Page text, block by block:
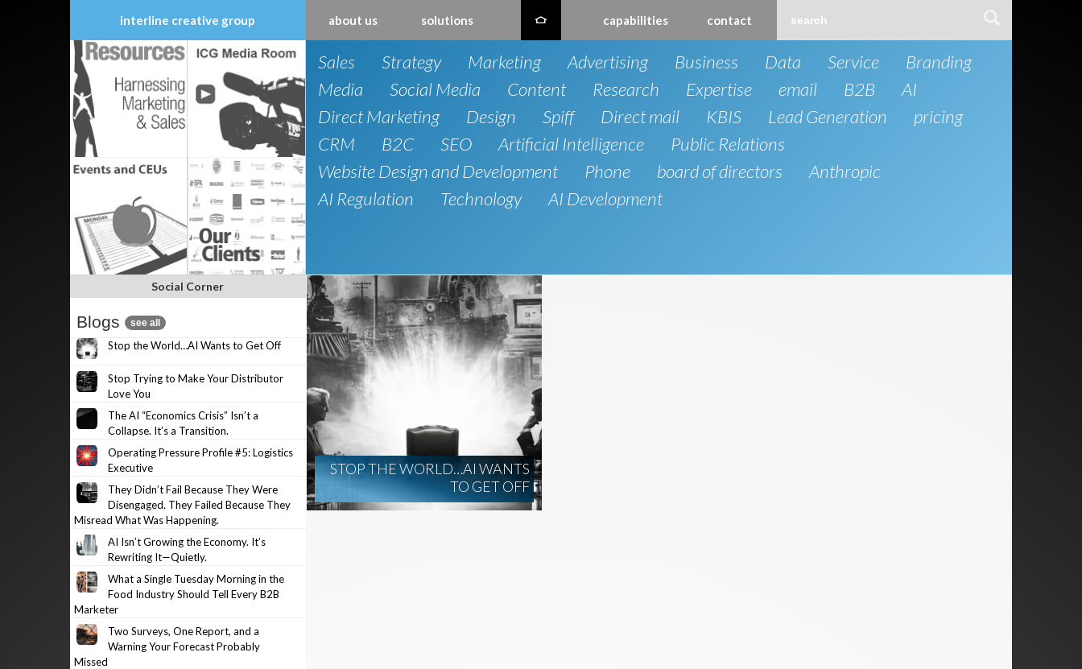
interline creative group about us solutions capabilities contact
Skip
to
content
Sales Strategy Marketing Advertising Business Data Service
Branding
Media
Social Media Content Research Expertise email B2B
AI
Direct Marketing
Design Spiff Direct mail KBIS Lead Generation
pricing
CRM
B2C SEO Artificial Intelligence
Public Relations
Website Design and Development
Phone board of directors
Anthropic
AI Regulation
Technology AI Development
STOP THE WORLD…AI WANTS
TO GET OFF
Social Corner
Blogs see all
Stop the World…AI Wants to Get Off
Stop Trying to Make Your Distributor
Love You
The AI “Economics Crisis” Isn’t a
Collapse. It’s a Transition.
Operating Pressure Profile #5: Logistics
Executive
They Didn’t Fail Because They Were
Disengaged. They Failed Because They
Misread What Was Happening.
AI Isn’t Growing the Economy. It’s
Rewriting It—Quietly.
What a Single Tuesday Morning in the
Food Industry Should Tell Every B2B
Marketer
Two Surveys, One Report, and a
Warning Your Forecast Probably
Missed